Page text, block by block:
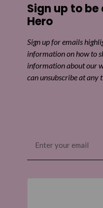
Sign up to
Hero
Sign up for emails
information on how to
information about our
can unsubscribe at any
(Required)